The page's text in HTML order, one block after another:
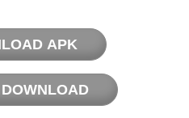
APK